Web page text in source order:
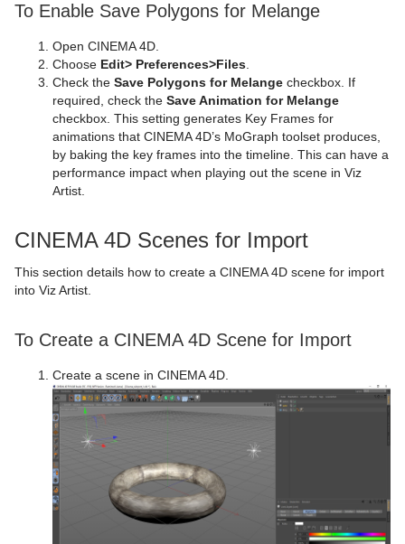
Trio Scroll
Wall
Wave
Control Scaling
Control Sign Container
Control SoftClip
Control Stoppoint
Control Text
Control VBI
Control Field Renamer
Placeholder
Text FX Rotate
Text FX Scale
Text FX Size
Text FX Slide
Text FX Vertex Explode
Text FX Write
Hide On Empty
Image Link
Jack
Level Of Detail (LOD)
Magnify
Match It
Object Zoom
Omo
Pablo
Parliament
PathFinder
Rotations Order
Slide Show
To Enable Save Polygons for Melange
Open CINEMA 4D.
Choose Edit> Preferences>Files
Check the Save Polygons for Melange checkbox. If
required, check the Save Animation for Melange
checkbox. This setting generates Key Frames for
animations that CINEMA 4D’s MoGraph toolset produces,
by baking the key frames into the timeline. This can have a
performance impact when playing out the scene in Viz
Artist.
CINEMA 4D Scenes for Import
This section details how to create a CINEMA 4D scene for import
into Viz Artist.
To Create a CINEMA 4D Scene for Import
Create a scene in CINEMA 4D.